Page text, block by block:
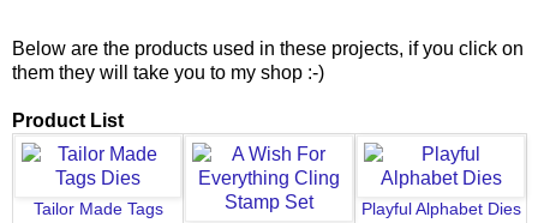
Below are the products used in these projects, if you click on
them they will take you to my shop :-)
Product List
Tailor Made Tags
Playful Alphabet Dies